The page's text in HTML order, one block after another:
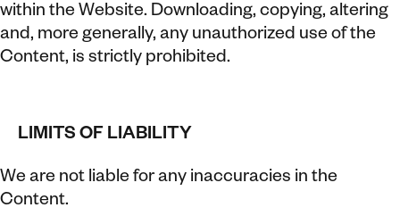
within the Website. Downloading, copying, altering
and, more generally, any unauthorized use of the
Content, is strictly prohibited.
LIMITS OF LIABILITY
We are not liable for any inaccuracies in the
Content.